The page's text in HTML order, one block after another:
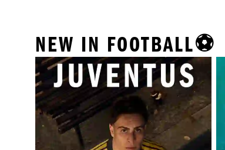
NEW IN FOOTBALL⚽